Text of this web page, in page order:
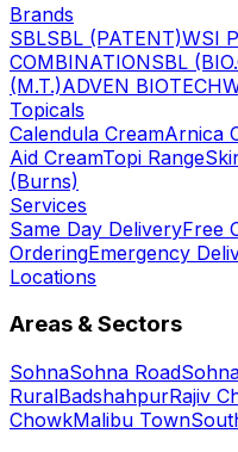
Brands
SBLSBL (PATENT)WSI
COMBINATIONSBL
(M.T.)ADVEN BIOTECH
Topicals
Calendula CreamArnica
Aid CreamTopi Range
(Burns)
Services
Same Day DeliveryFree
OrderingEmergency
Locations
Areas & Sectors
SohnaSohna Road
RuralBadshahpurRajiv
ChowkMalibu Town